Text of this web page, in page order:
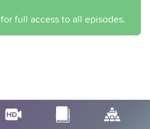
for full access to all episodes.